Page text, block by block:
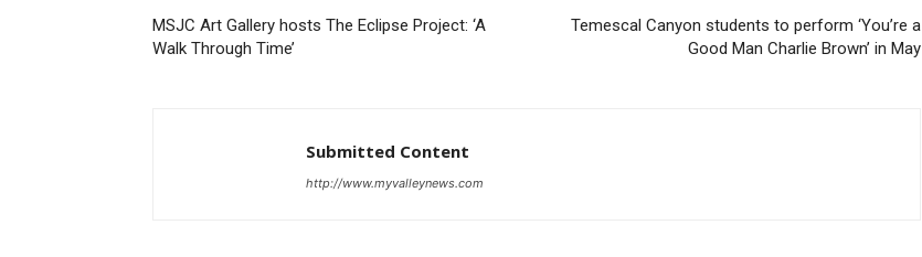
MSJC Art Gallery hosts The Eclipse Project: ‘A
Walk Through Time’
Temescal Canyon students to perform ‘You’re a
Good Man Charlie Brown’ in May
Submitted Content
http://www.myvalleynews.com